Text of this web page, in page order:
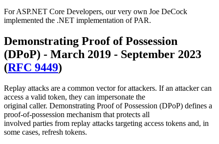
For ASP.NET Core Developers, our very own Joe DeCock
implemented the .NET implementation of PAR.
Demonstrating Proof of Possession
(DPoP) - March 2019 - September 2023
(RFC 9449)
Replay attacks are a common vector for attackers. If an attacker can
access a valid token, they can impersonate the
original caller. Demonstrating Proof of Possession (DPoP) defines a
proof-of-possession mechanism that protects all
involved parties from replay attacks targeting access tokens and, in
some cases, refresh tokens.